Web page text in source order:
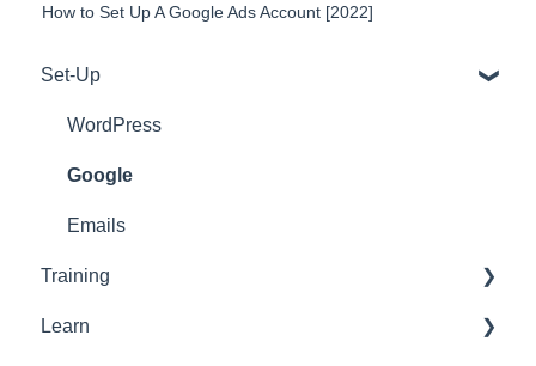
How to Set Up A Google Ads Account [2022]
Set-Up
WordPress
Google
Emails
Training
Tools
Learn